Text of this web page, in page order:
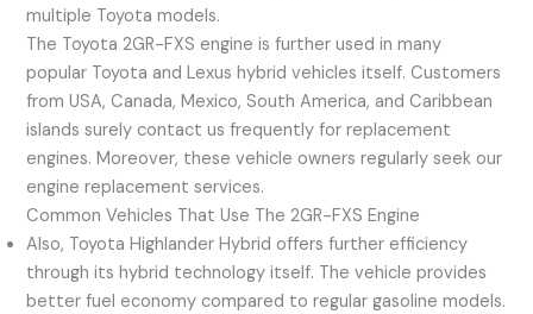
multiple Toyota models.
The Toyota 2GR-FXS engine is further used in many
popular Toyota and Lexus hybrid vehicles itself. Customers
from USA, Canada, Mexico, South America, and Caribbean
islands surely contact us frequently for replacement
engines. Moreover, these vehicle owners regularly seek our
engine replacement services.
Common Vehicles That Use The 2GR-FXS Engine
Also, Toyota Highlander Hybrid offers further efficiency
through its hybrid technology itself. The vehicle provides
better fuel economy compared to regular gasoline models.